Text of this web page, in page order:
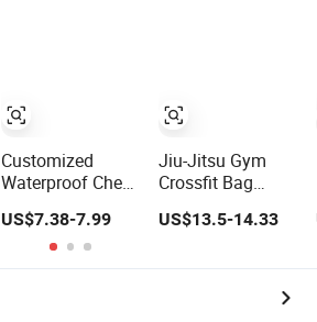
Customized
Waterproof Chest
Charging Port
Pure Color
Crossbody Sling
US$7.38-7.99
Jiu-Jitsu Gym
Crossfit Bag
Backpack Duffle
Bag
US$13.5-14.33